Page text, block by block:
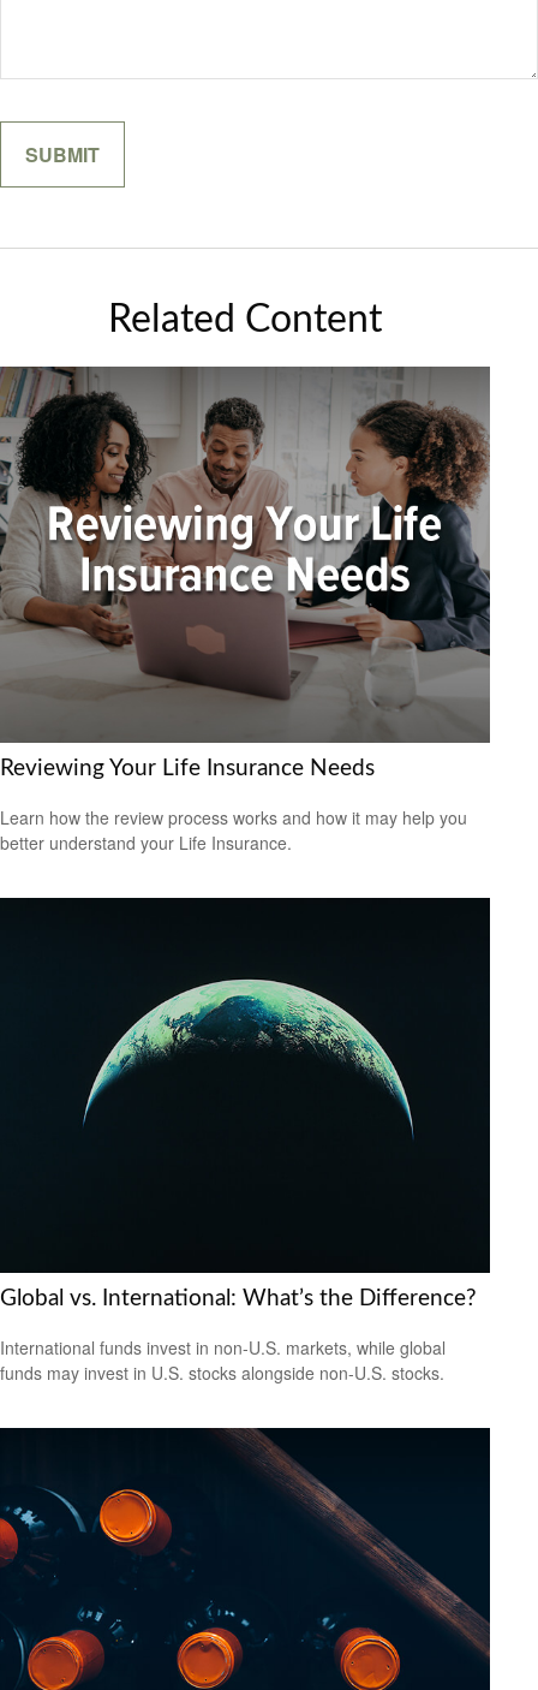
Related Content
Reviewing Your Life Insurance Needs
Learn how the review process works and how it may help you
better understand your Life Insurance.
Global vs. International: What’s the Difference?
International funds invest in non-U.S. markets, while global
funds may invest in U.S. stocks alongside non-U.S. stocks.